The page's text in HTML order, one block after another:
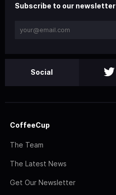
Subscribe to our newsletter
Social
CoffeeCup
The Team
The Latest News
Get Our Newsletter